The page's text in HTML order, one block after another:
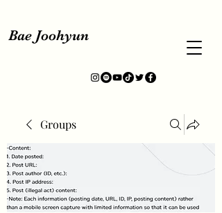
Bae Joohyun
Groups